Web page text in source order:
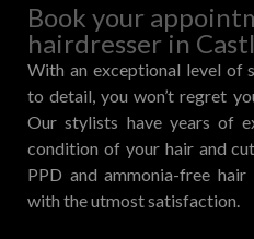
Book your
hairdresser in
With an exceptional level of
to detail, you won’t regret
Our stylists have years of
condition of your hair and
PPD and ammonia-free
with the utmost satisfaction.